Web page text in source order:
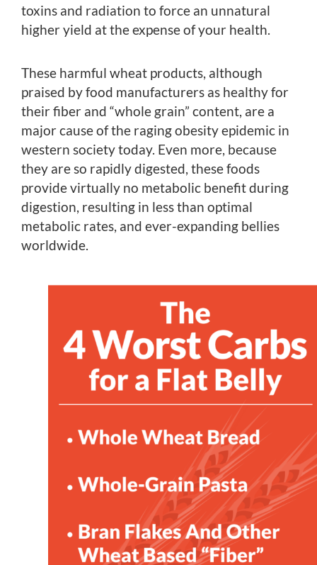
toxins and radiation to force an unnatural
higher yield at the expense of your health.
These harmful wheat products, although
praised by food manufacturers as healthy for
their fiber and “whole grain” content, are a
major cause of the raging obesity epidemic in
western society today. Even more, because
they are so rapidly digested, these foods
provide virtually no metabolic benefit during
digestion, resulting in less than optimal
metabolic rates, and ever-expanding bellies
worldwide.